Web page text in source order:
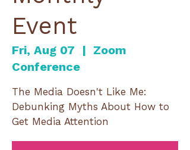
Event
Fri, Aug 07
  |
Zoom
Conference
The Media Doesn't Like Me:
Debunking Myths About How to
Get Media Attention